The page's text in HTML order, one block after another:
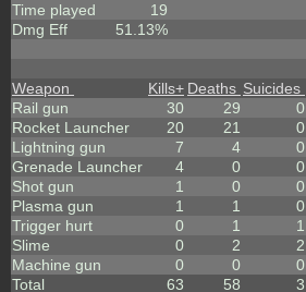
Time played
19
Dmg Eff
51.13%
Weapon Kills+ Deaths Suicides
Rail gun
30 29 0
Rocket Launcher
20 21 0
Lightning gun
7 4 0
Grenade Launcher
4 0 0
Shot gun
1 0 0
Plasma gun
1 1 0
Trigger hurt
0 1 1
Slime
0 2 2
Machine gun
0 0 0
Total
63 58 3